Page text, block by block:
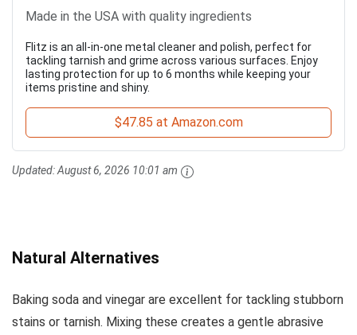
Made in the USA with quality ingredients
Flitz is an all-in-one metal cleaner and polish, perfect for
tackling tarnish and grime across various surfaces. Enjoy
lasting protection for up to 6 months while keeping your
items pristine and shiny.
$47.85 at Amazon.com
Updated:August 6, 2026 10:01 am
Natural Alternatives
Baking soda and vinegar are excellent for tackling stubborn
stains or tarnish. Mixing these creates a gentle abrasive